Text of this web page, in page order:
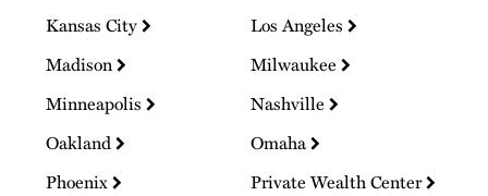
Kansas City
Los Angeles
Madison
Milwaukee
Minneapolis
Nashville
Oakland
Omaha
Phoenix
Private Wealth Center